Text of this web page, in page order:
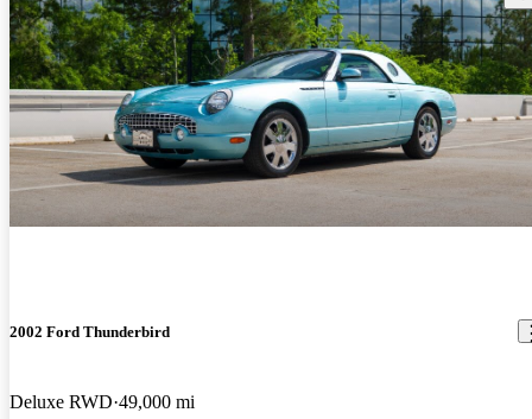
2002 Ford Thunderbird
Deluxe RWD 49,000 mi